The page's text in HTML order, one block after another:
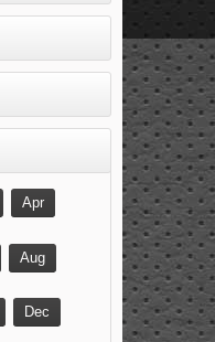
Apr
Aug
Dec